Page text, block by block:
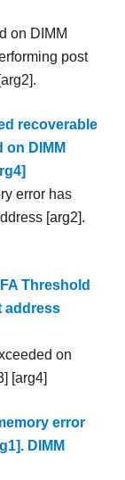
on DIMM
post
recoverable
on DIMM
error has
[arg2].
Threshold
address
on
[arg4]
error
DIMM